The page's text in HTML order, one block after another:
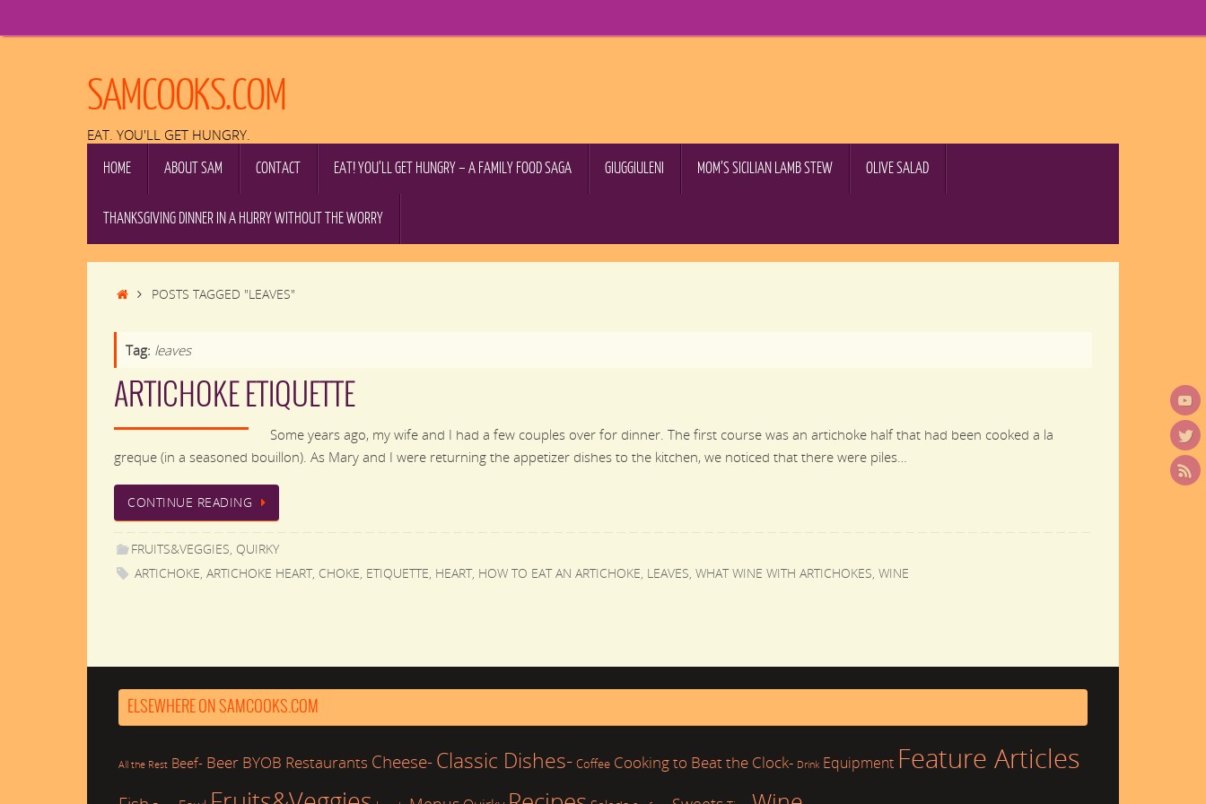
to
SAMCOOKS.COM
EAT. YOU'LL GET HUNGRY.
HOME ABOUT SAM CONTACT EAT! YOU’LL GET HUNGRY – A FAMILY FOOD SAGA GIUGGIULENI MOM’S SICILIAN LAMB STEW OLIVE SALAD
THANKSGIVING DINNER IN A HURRY WITHOUT THE WORRY
HOMEPOSTS TAGGED "LEAVES"
Tag: leaves
ARTICHOKE ETIQUETTE
Some years ago, my wife and I had a few couples over for dinner. The first course was an artichoke half that had been cooked a la
greque (in a seasoned bouillon). As Mary and I were returning the appetizer dishes to the kitchen, we noticed that there were piles…
CONTINUE READING
FRUITS&VEGGIES, QUIRKY
ARTICHOKE,ARTICHOKE HEART, CHOKE, ETIQUETTE, HEART, HOW TO EAT AN ARTICHOKE, LEAVES,WHAT WINE WITH ARTICHOKES,WINE
ELSEWHERE ON SAMCOOKS.COM
All the Rest Beef- Beer BYOB Restaurants Cheese-Classic Dishes- Coffee Cooking to Beat the Clock- Drink Equipment Feature Articles